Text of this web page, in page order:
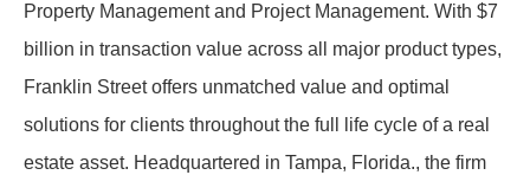
Property Management and Project Management. With $7
billion in transaction value across all major product types,
Franklin Street offers unmatched value and optimal
solutions for clients throughout the full life cycle of a real
estate asset. Headquartered in Tampa, Florida., the firm